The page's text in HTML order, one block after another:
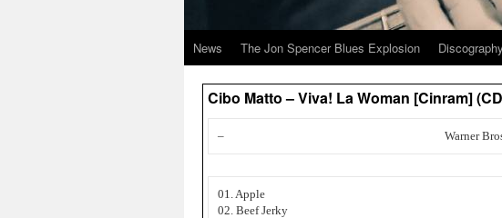
News The Jon Spencer Blues Explosion Discography
Cibo Matto – Viva! La Woman [Cinram]
– Warner
01. Apple
02. Beef Jerky